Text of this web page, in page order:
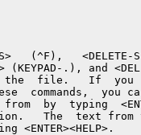
(^F),   <DELETE-
.), and
the  file.   If
commands,  you
from  by  typing
The  text from
<ENTER><HELP>.